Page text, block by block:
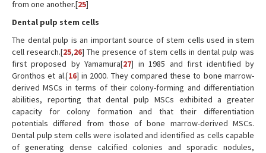
from one another.[25]
Dental pulp stem cells
The dental pulp is an important source of stem cells used in stem
cell research.[25,26] The presence of stem cells in dental pulp was
first proposed by Yamamura[27] in 1985 and first identified by
Gronthos et al.[16] in 2000. They compared these to bone marrow-
derived MSCs in terms of their colony-forming and differentiation
abilities, reporting that dental pulp MSCs exhibited a greater
capacity for colony formation and that their differentiation
potentials differed from those of bone marrow-derived MSCs.
Dental pulp stem cells were isolated and identified as cells capable
of generating dense calcified colonies and sporadic nodules,